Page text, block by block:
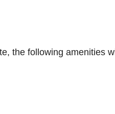
the following amenities